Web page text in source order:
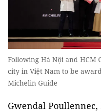
Following Hà Nội and HCM
city in Việt Nam to be
Michelin Guide
Gwendal